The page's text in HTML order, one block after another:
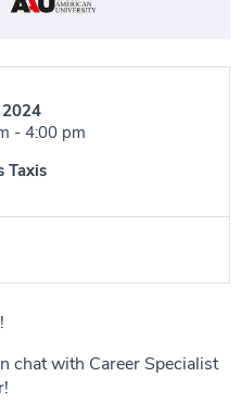
-4:00 pm
Taxis
chat with Career Specialist